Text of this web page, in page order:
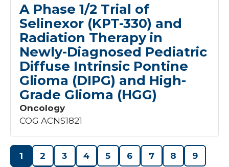
A Phase 1/2 Trial of
Selinexor (KPT-330) and
Radiation Therapy in
Newly-Diagnosed Pediatric
Diffuse Intrinsic Pontine
Glioma (DIPG) and High-
Grade Glioma (HGG)
Oncology
COG ACNS1821
1 2 3 4 5 6 7 8 9